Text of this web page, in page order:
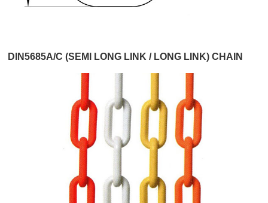
DIN5685A/C (SEMI LONG LINK / LONG LINK) CHAIN